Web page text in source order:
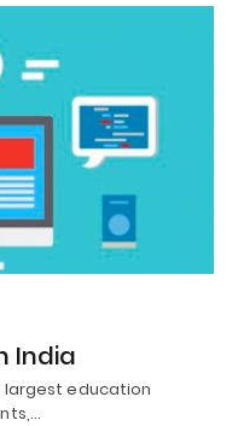
India
largest education